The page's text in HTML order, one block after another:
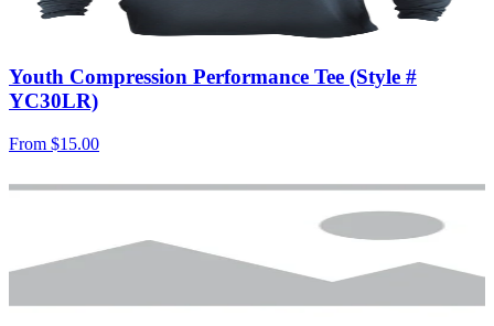
Youth Compression Performance Tee (Style #
YC30LR)
From $15.00